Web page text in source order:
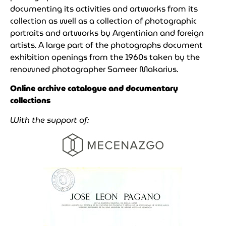
documenting its activities and artworks from its
collection as well as a collection of photographic
portraits and artworks by Argentinian and foreign
artists. A large part of the photographs document
exhibition openings from the 1960s taken by the
renowned photographer Sameer Makarius.
Online archive catalogue and documentary
collections
With the support of: